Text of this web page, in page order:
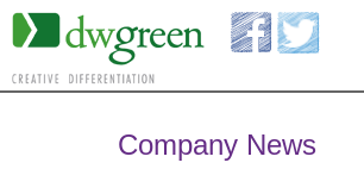
Company News